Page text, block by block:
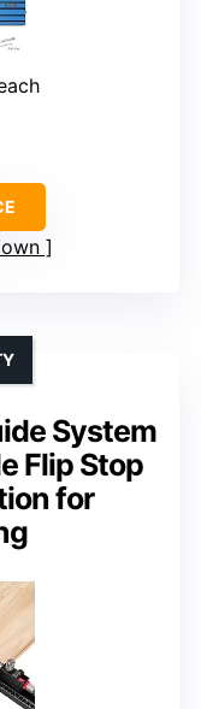
System
Flip Stop
for